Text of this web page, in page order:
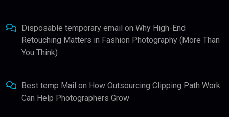
Disposable temporary email on Why High-End
Retouching Matters in Fashion Photography (More Than
You Think)
Best temp Mail on How Outsourcing Clipping Path Work
Can Help Photographers Grow